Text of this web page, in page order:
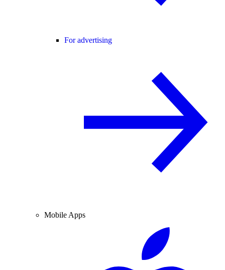
For advertising
Mobile Apps